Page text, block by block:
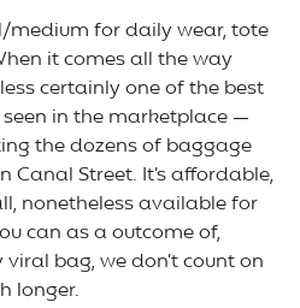
medium for daily wear, tote
it comes all the way
certainly one of the best
seen in the marketplace —
the dozens of baggage
Canal Street. It’s affordable,
nonetheless available for
can as a outcome of,
bag, we don’t count on
longer.